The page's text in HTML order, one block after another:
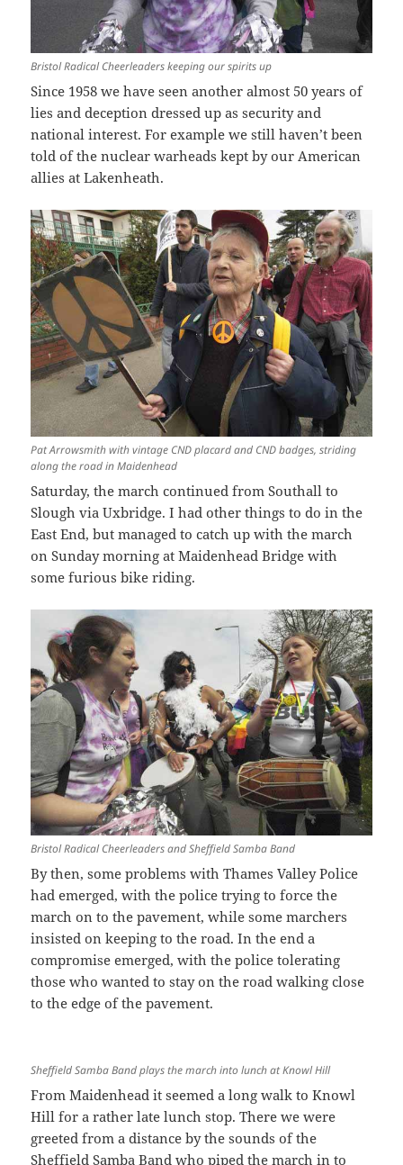
Bristol Radical Cheerleaders keeping our spirits up
Since 1958 we have seen another almost 50 years of
lies and deception dressed up as security and
national interest. For example we still haven’t been
told of the nuclear warheads kept by our American
allies at Lakenheath.
Pat Arrowsmith with vintage CND placard and CND badges, striding
along the road in Maidenhead
Saturday, the march continued from Southall to
Slough via Uxbridge. I had other things to do in the
East End, but managed to catch up with the march
on Sunday morning at Maidenhead Bridge with
some furious bike riding.
Bristol Radical Cheerleaders and Sheffield Samba Band
By then, some problems with Thames Valley Police
had emerged, with the police trying to force the
march on to the pavement, while some marchers
insisted on keeping to the road. In the end a
compromise emerged, with the police tolerating
those who wanted to stay on the road walking close
to the edge of the pavement.
Sheffield Samba Band plays the march into lunch at Knowl Hill
From Maidenhead it seemed a long walk to Knowl
Hill for a rather late lunch stop. There we were
greeted from a distance by the sounds of the
Sheffield Samba Band who piped the march in to